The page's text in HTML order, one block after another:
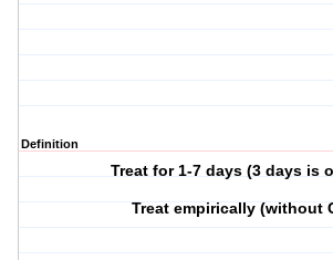
Definition
Treat for 1-7 days (3 days is
Treat empirically (without